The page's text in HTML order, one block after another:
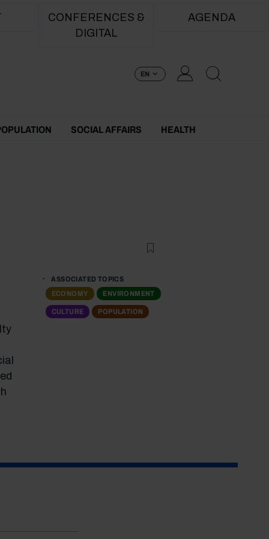
CONFERENCES &
DIGITAL
AGENDA
EN
SOCIAL AFFAIRS HEALTH
ASSOCIATED TOPICS
ECONOMY
ENVIRONMENT
CULTURE POPULATION